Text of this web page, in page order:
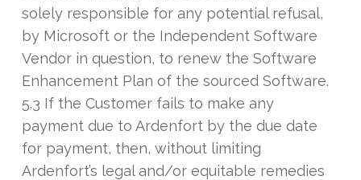
solely responsible for any potential refusal,
by Microsoft or the Independent Software
Vendor in question, to renew the Software
Enhancement Plan of the sourced Software.
5.3 If the Customer fails to make any
payment due to Ardenfort by the due date
for payment, then, without limiting
Ardenfort’s legal and/or equitable remedies